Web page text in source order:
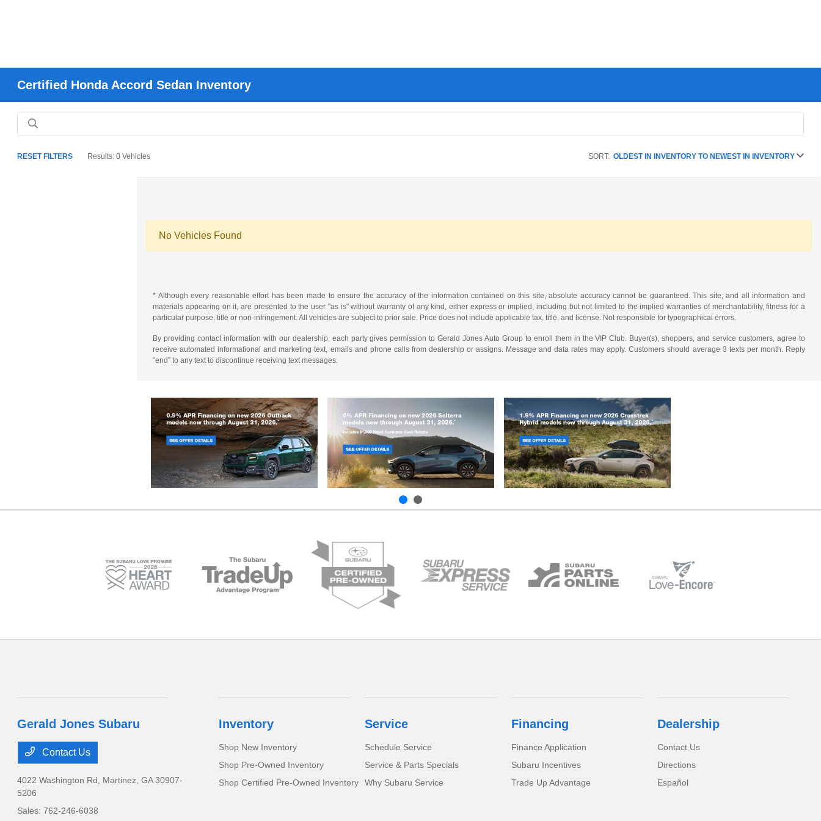
Certified Honda Accord Sedan Inventory
RESET FILTERS Results: 0 Vehicles SORT: OLDEST IN INVENTORY TO NEWEST IN INVENTORY
No Vehicles Found
* Although every reasonable effort has been made to ensure the accuracy of the information contained on this site, absolute accuracy cannot be guaranteed. This site, and all information and
materials appearing on it, are presented to the user "as is" without warranty of any kind, either express or implied, including but not limited to the implied warranties of merchantability, fitness for a
particular purpose, title or non-infringement. All vehicles are subject to prior sale. Price does not include applicable tax, title, and license. Not responsible for typographical errors.
By providing contact information with our dealership, each party gives permission to Gerald Jones Auto Group to enroll them in the VIP Club. Buyer(s), shoppers, and service customers, agree to
receive automated informational and marketing text, emails and phone calls from dealership or assigns. Message and data rates may apply. Customers should average 3 texts per month. Reply
“end” to any text to discontinue receiving text messages.
Gerald Jones Subaru
Contact Us
4022 Washington Rd, Martinez, GA 30907-
5206
Sales:762-246-6038
Inventory
Shop New Inventory
Shop Pre-Owned Inventory
Shop Certified Pre-Owned Inventory
Service
Schedule Service
Service & Parts Specials
Why Subaru Service
Financing
Finance Application
Subaru Incentives
Trade Up Advantage
Dealership
Contact Us
Directions
Español